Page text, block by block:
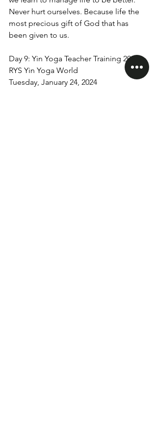
Never hurt ourselves. Because life the
most precious gift of God that has
been given to us.
Day 9: Yin Yoga Teacher Training 200hrs
RYS Yin Yoga World
Tuesday, January 24, 2024